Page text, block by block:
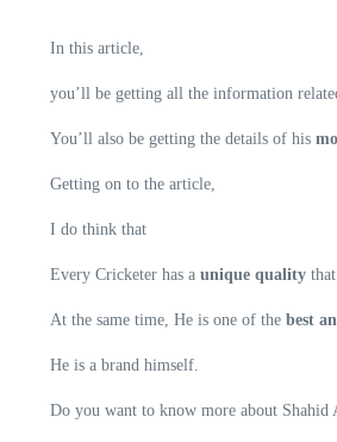
In this article,
you’ll be getting all the information
You’ll also be getting the details of his
Getting on to the article,
I do think that
Every Cricketer has a unique quality
At the same time, He is one of the best
He is a brand himself.
Do you want to know more about Shahid